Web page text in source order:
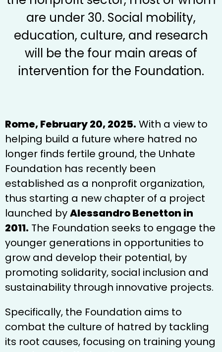
are under 30. Social mobility,
education, culture, and research
will be the four main areas of
intervention for the Foundation.
Rome, February 20, 2025. With a view to
helping build a future where hatred no
longer finds fertile ground, the Unhate
Foundation has recently been
established as a nonprofit organization,
thus starting a new chapter of a project
launched byAlessandro Benetton in
2011. The Foundation seeks to engage the
younger generations in opportunities to
grow and develop their potential, by
promoting solidarity, social inclusion and
sustainability through innovative projects.
Specifically, the Foundation aims to
combat the culture of hatred by tackling
its root causes, focusing on training young